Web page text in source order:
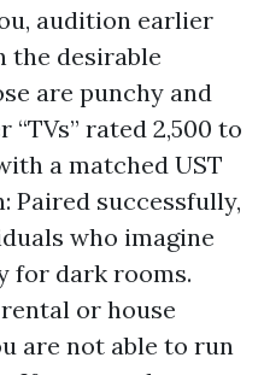
audition earlier
the desirable
are punchy and
“TVs” rated 2,500 to
a matched UST
Paired successfully,
who imagine
for dark rooms.
or house
are not able to run